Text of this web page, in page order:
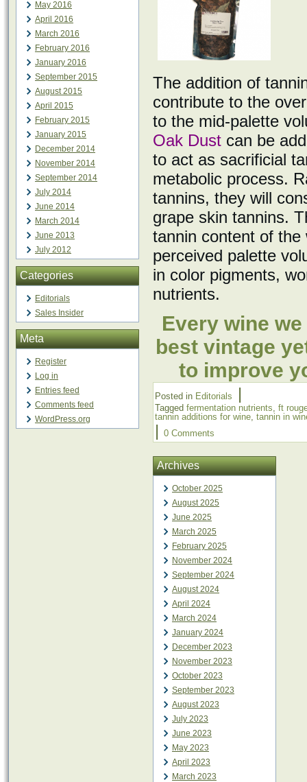
May 2016
April 2016
March 2016
February 2016
January 2016
September 2015
August 2015
April 2015
February 2015
January 2015
December 2014
November 2014
September 2014
July 2014
June 2014
March 2014
June 2013
July 2012
Categories
Editorials
Sales Insider
Meta
Register
Log in
Entries feed
Comments feed
WordPress.org
The addition of
contribute to the
to the mid-palette
Oak Dust can be
to act as sacrificial
metabolic process.
tannins, they will
grape skin tannins.
tannin content of the
perceived palette
in color pigments,
nutrients.
Every wine
best vintage
to improve
Posted in Editorials |
Tagged fermentation nutrients, ft
tannin additions for wine, tannin in
| 0 Comments
Archives
October 2025
August 2025
June 2025
March 2025
February 2025
November 2024
September 2024
August 2024
April 2024
March 2024
January 2024
December 2023
November 2023
October 2023
September 2023
August 2023
July 2023
June 2023
May 2023
April 2023
March 2023